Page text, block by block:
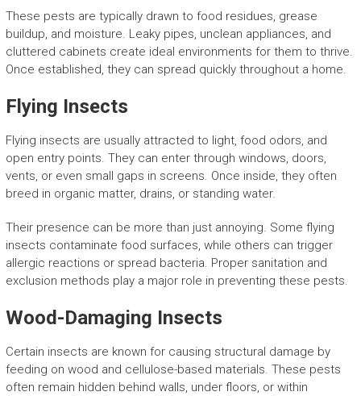
These pests are typically drawn to food residues, grease
buildup, and moisture. Leaky pipes, unclean appliances, and
cluttered cabinets create ideal environments for them to thrive.
Once established, they can spread quickly throughout a home.
Flying Insects
Flying insects are usually attracted to light, food odors, and
open entry points. They can enter through windows, doors,
vents, or even small gaps in screens. Once inside, they often
breed in organic matter, drains, or standing water.
Their presence can be more than just annoying. Some flying
insects contaminate food surfaces, while others can trigger
allergic reactions or spread bacteria. Proper sanitation and
exclusion methods play a major role in preventing these pests.
Wood-Damaging Insects
Certain insects are known for causing structural damage by
feeding on wood and cellulose-based materials. These pests
often remain hidden behind walls, under floors, or within